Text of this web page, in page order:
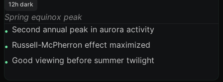
12h dark
Spring equinox peak
• Second annual peak in aurora activity
• Russell-McPherron effect maximized
• Good viewing before summer twilight